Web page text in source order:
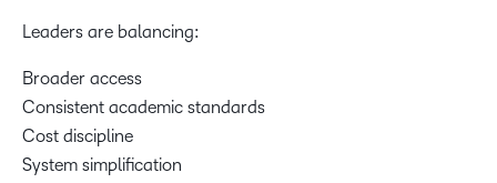
Leaders are balancing:
Broader access
Consistent academic standards
Cost discipline
System simplification